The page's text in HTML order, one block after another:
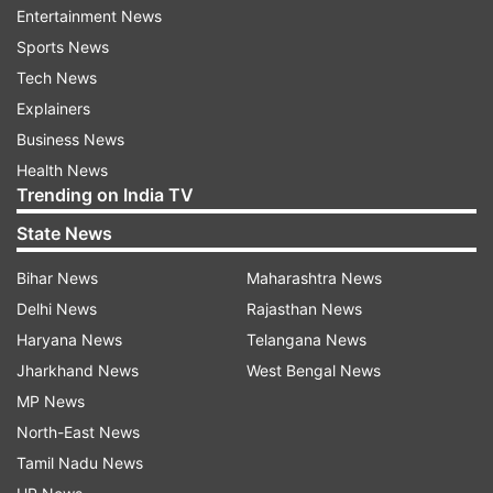
towns and regions near the border with India,
fuelling concerns in New Delhi over the possible
ramifications for the security of Manipur and
Mizoram.
General Pande described the situation near the
Indo-Myanmar border as "concerning" adding
some of the insurgent groups are feeling the
pressure in the frontier region of that country
and attempting to enter Manipur.
"The situation across the Indo-Myanmar border
is something that we are closely watching," he
said.
The anti-junta groups have reportedly taken
control of several key towns and military bases
Entertainment News
Sports News
Tech News
Explainers
Business News
Health News
Trending on India TV
State News
Bihar News
Delhi News
Haryana News
Jharkhand News
MP News
North-East News
Tamil Nadu News
Maharashtra News
Rajasthan News
Telangana News
West Bengal News